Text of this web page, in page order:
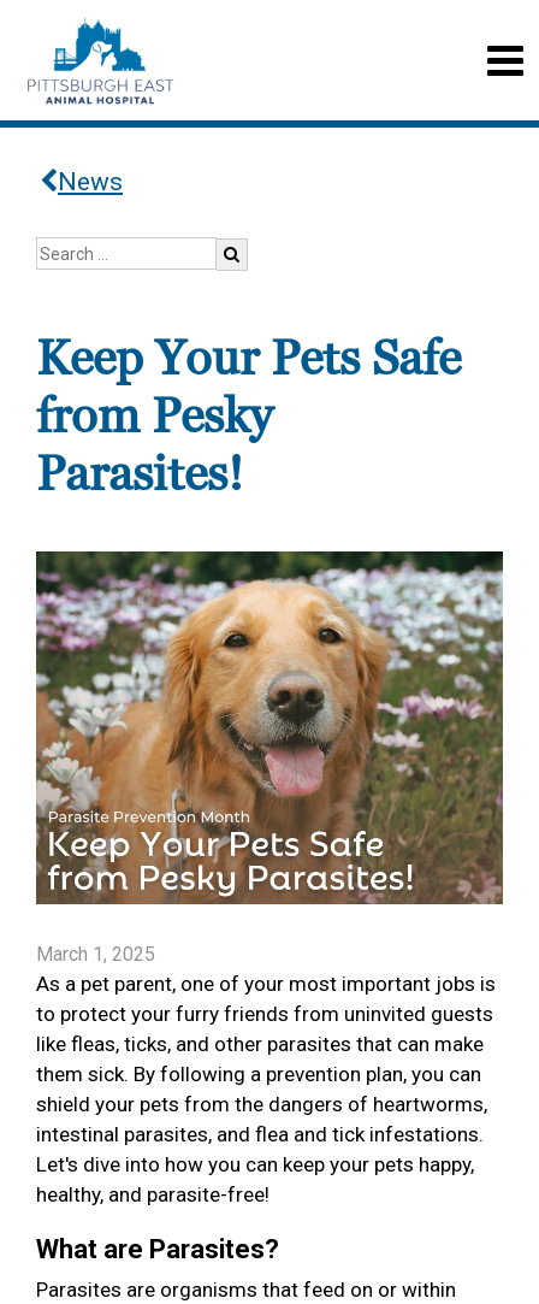
News
Keep Your Pets Safe
from Pesky
Parasites!
March 1, 2025
As a pet parent, one of your most important jobs is
to protect your furry friends from uninvited guests
like fleas, ticks, and other parasites that can make
them sick. By following a prevention plan, you can
shield your pets from the dangers of heartworms,
intestinal parasites, and flea and tick infestations.
Let's dive into how you can keep your pets happy,
healthy, and parasite-free!
What are Parasites?
Parasites are organisms that feed on or within